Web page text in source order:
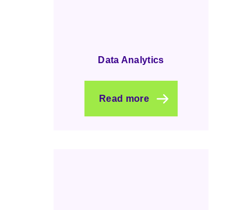
Data Analytics
Read more